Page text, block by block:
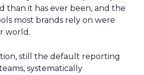
than it has ever been, and the
most brands rely on were
world.
still the default reporting
systematically